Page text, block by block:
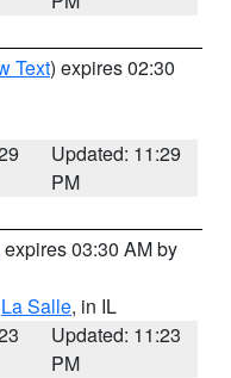
Text) expires 02:30
Updated: 11:29
PM
expires 03:30 AM by
La Salle, in IL
Updated: 11:23
PM